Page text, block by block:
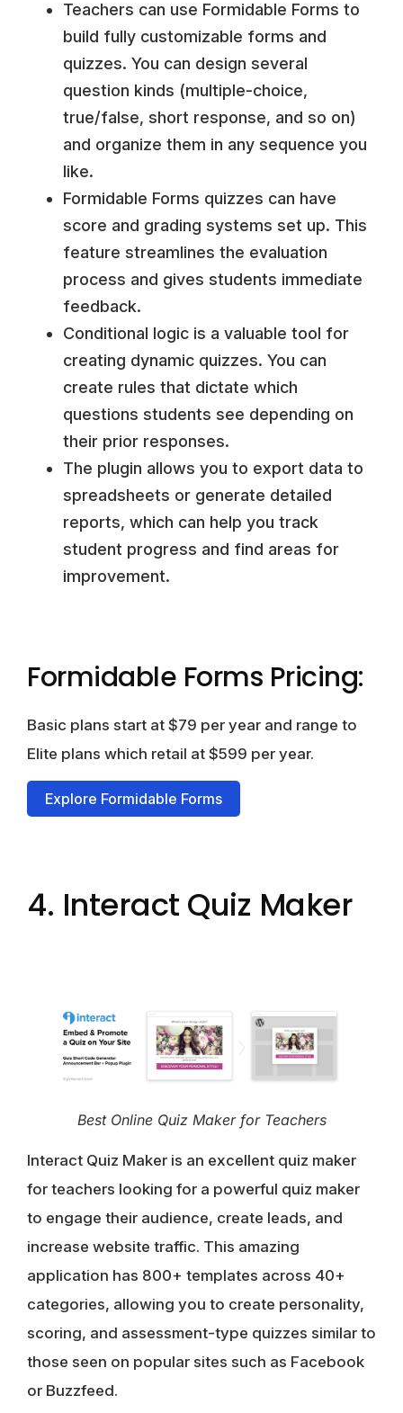
Teachers can use Formidable Forms to
build fully customizable forms and
quizzes. You can design several
question kinds (multiple-choice,
true/false, short response, and so on)
and organize them in any sequence you
like.
Formidable Forms quizzes can have
score and grading systems set up. This
feature streamlines the evaluation
process and gives students immediate
feedback.
Conditional logic is a valuable tool for
creating dynamic quizzes. You can
create rules that dictate which
questions students see depending on
their prior responses.
The plugin allows you to export data to
spreadsheets or generate detailed
reports, which can help you track
student progress and find areas for
improvement.
Formidable Forms Pricing:
Basic plans start at $79 per year and range to
Elite plans which retail at $599 per year.
Explore Formidable Forms
4. Interact Quiz Maker
Best Online Quiz Maker for Teachers
Interact Quiz Maker is an excellent quiz maker
for teachers looking for a powerful quiz maker
to engage their audience, create leads, and
increase website traffic. This amazing
application has 800+ templates across 40+
categories, allowing you to create personality,
scoring, and assessment-type quizzes similar to
those seen on popular sites such as Facebook
or Buzzfeed.